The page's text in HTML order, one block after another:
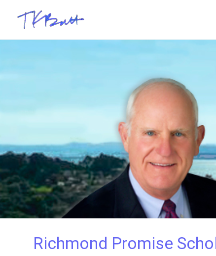
Richmond Promise